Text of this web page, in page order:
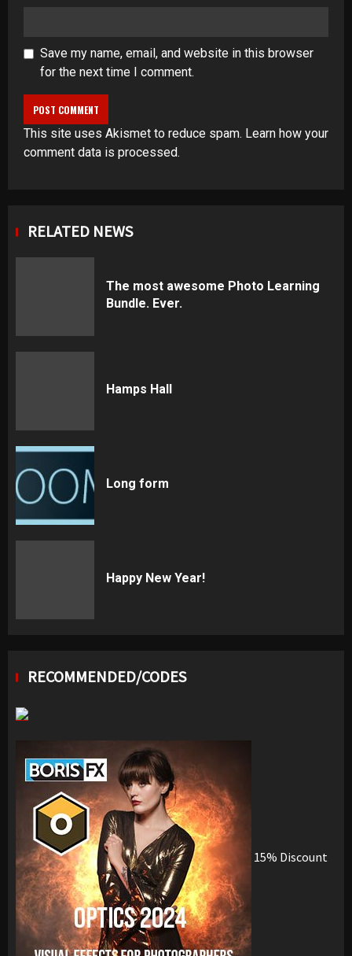
Save my name, email, and website in this browser
for the next time I comment.
This site uses Akismet to reduce spam. Learn how your
comment data is processed.
RELATED NEWS
The most awesome Photo Learning
Bundle. Ever.
Hamps Hall
Long form
Happy New Year!
RECOMMENDED/CODES
15% Discount